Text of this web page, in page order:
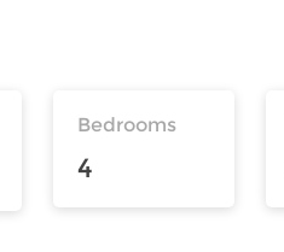
Bedrooms
4